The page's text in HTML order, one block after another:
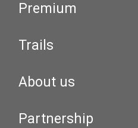
Premium
Trails
About us
Partnership